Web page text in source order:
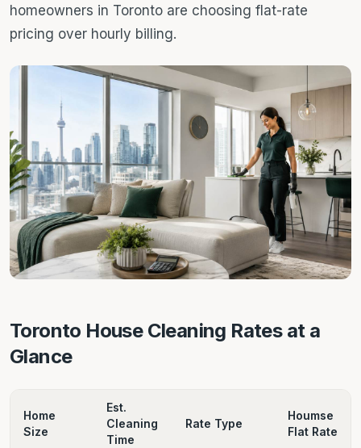
homeowners in Toronto are choosing flat-rate
pricing over hourly billing.
Toronto House Cleaning Rates at a
Glance
Home
Size
Est.
Cleaning
Time
Rate Type
Houmse
Flat Rate